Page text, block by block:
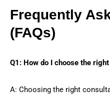
Frequently
(FAQs)
Q1: How do I choose the
A: Choosing the right